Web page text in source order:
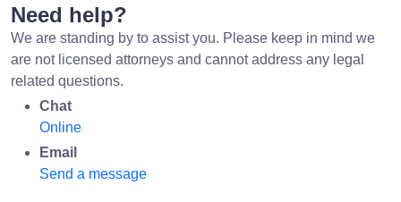
Need help?
We are standing by to assist you. Please keep in mind we
are not licensed attorneys and cannot address any legal
related questions.
Chat
Online
Email
Send a message